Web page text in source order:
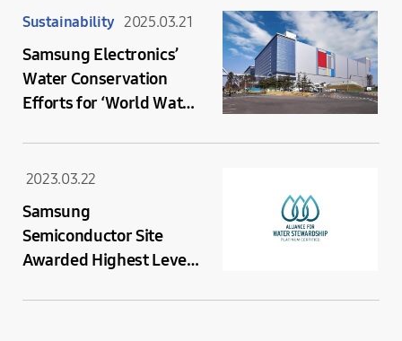
Sustainability 2025.03.21
Samsung Electronics’
Water Conservation
Efforts for ‘World Water
2023.03.22
Samsung
Semiconductor Site
Awarded Highest Level